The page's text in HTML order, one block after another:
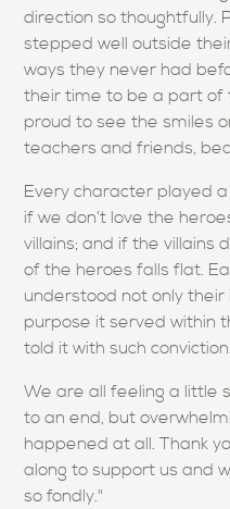
direction so thoughtfully.
stepped well outside
ways they never had
their time to be a part of
proud to see the smiles
teachers and friends,
Every character played
if we don’t love the
villains; and if the villains
of the heroes falls flat.
understood not only
purpose it served within
told it with such conviction.
We are all feeling a little
to an end, but
happened at all. Thank
along to support us and
so fondly."